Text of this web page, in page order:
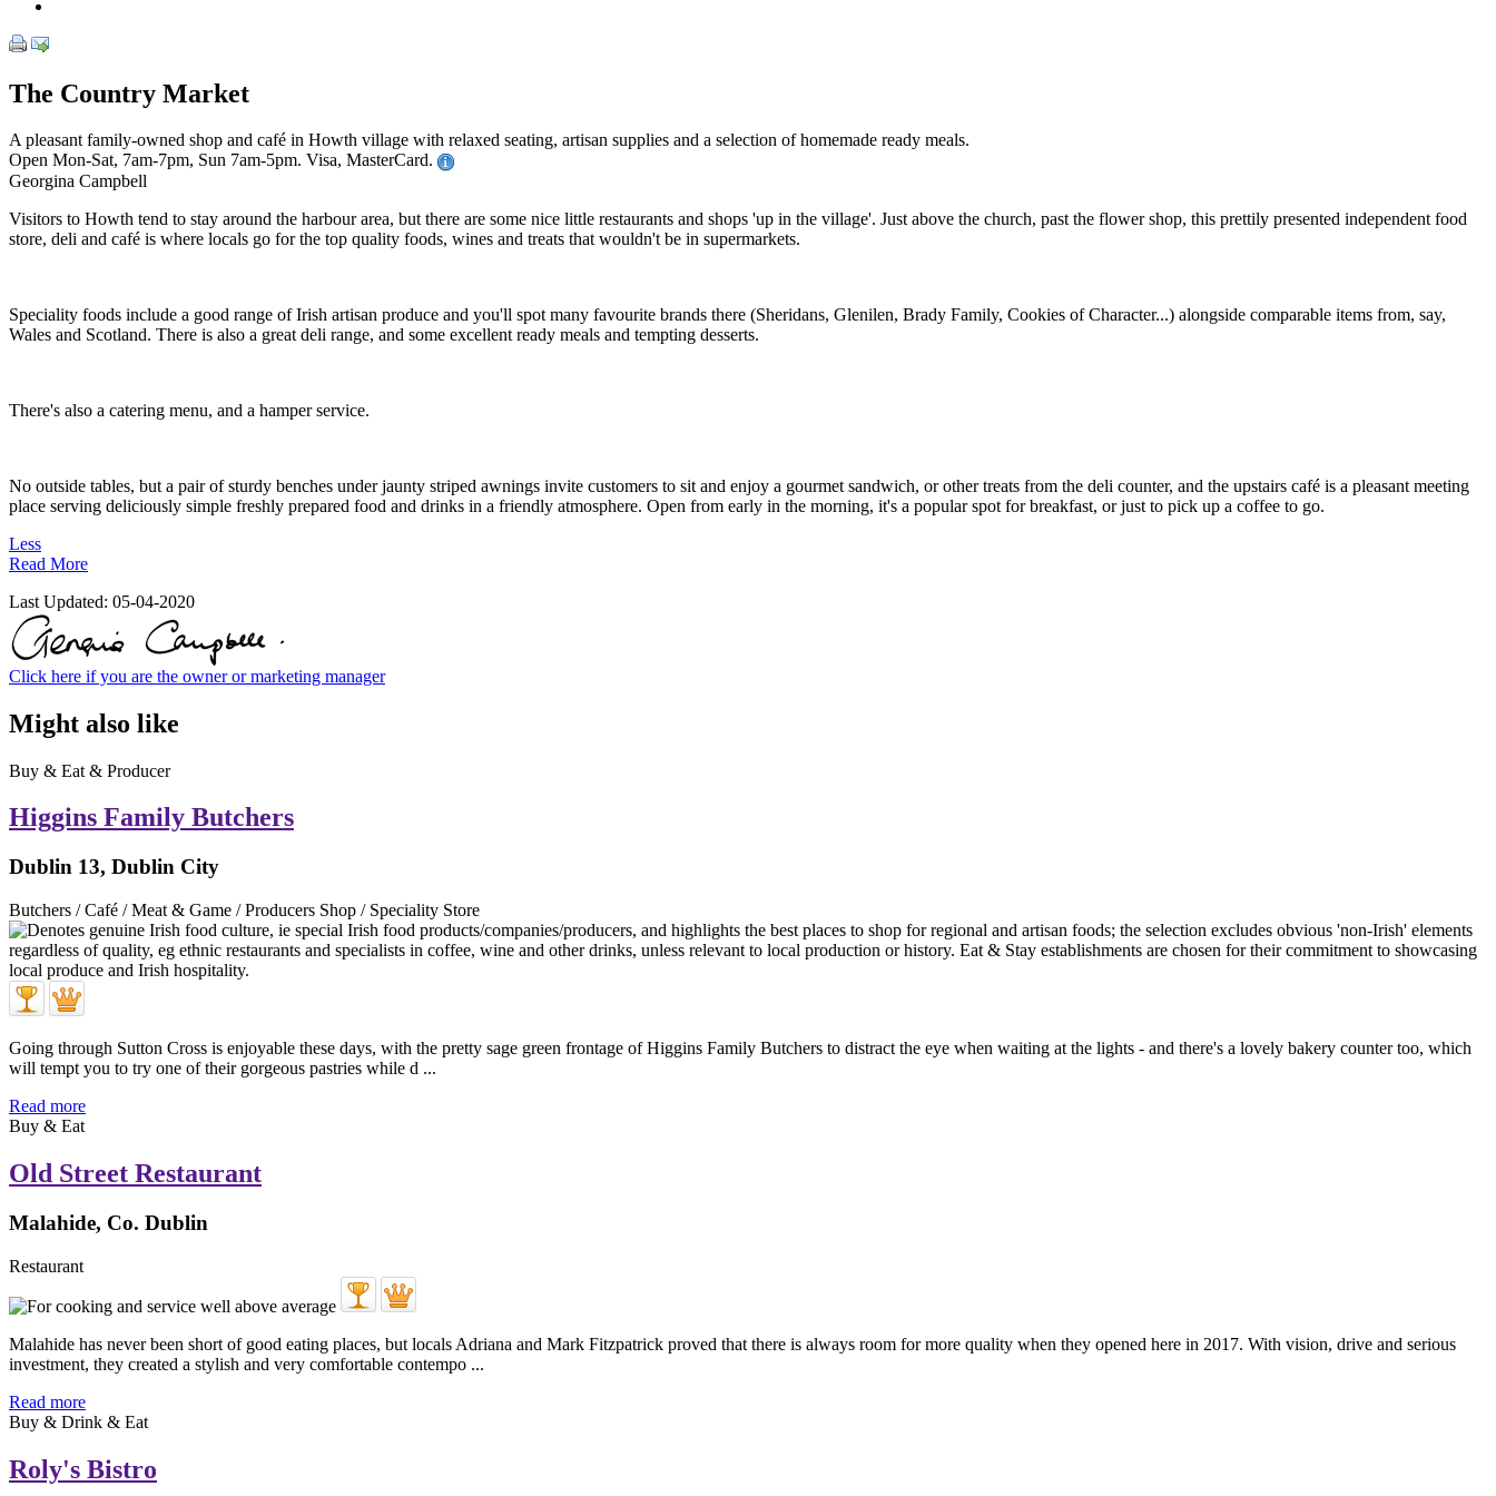
The Country Market
A pleasant family-owned shop and café in Howth village with relaxed seating, artisan supplies and a selection of homemade ready meals.
Open Mon-Sat, 7am-7pm, Sun 7am-5pm. Visa, MasterCard.
Georgina Campbell
Visitors to Howth tend to stay around the harbour area, but there are some nice little restaurants and shops 'up in the village'. Just above the church, past the flower shop, this prettily presented independent food
store, deli and café is where locals go for the top quality foods, wines and treats that wouldn't be in supermarkets.
Speciality foods include a good range of Irish artisan produce and you'll spot many favourite brands there (Sheridans, Glenilen, Brady Family, Cookies of Character...) alongside comparable items from, say,
Wales and Scotland. There is also a great deli range, and some excellent ready meals and tempting desserts.
There's also a catering menu, and a hamper service.
No outside tables, but a pair of sturdy benches under jaunty striped awnings invite customers to sit and enjoy a gourmet sandwich, or other treats from the deli counter, and the upstairs café is a pleasant meeting
place serving deliciously simple freshly prepared food and drinks in a friendly atmosphere. Open from early in the morning, it's a popular spot for breakfast, or just to pick up a coffee to go.
Less
Read More
Last Updated: 05-04-2020
Click here if you are the owner or marketing manager
Might also like
Buy & Eat & Producer
Higgins Family Butchers
Dublin 13, Dublin City
Butchers / Café / Meat & Game / Producers Shop / Speciality Store
Going through Sutton Cross is enjoyable these days, with the pretty sage green frontage of Higgins Family Butchers to distract the eye when waiting at the lights - and there's a lovely bakery counter too, which
will tempt you to try one of their gorgeous pastries while d ...
Read more
Buy & Eat
Old Street Restaurant
Malahide, Co. Dublin
Restaurant
Malahide has never been short of good eating places, but locals Adriana and Mark Fitzpatrick proved that there is always room for more quality when they opened here in 2017. With vision, drive and serious
investment, they created a stylish and very comfortable contempo ...
Read more
Buy & Drink & Eat
Roly's Bistro